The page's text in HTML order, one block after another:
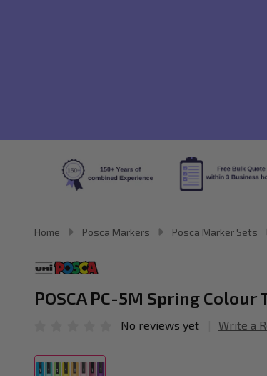
Home Posca Markers Posca Marker Sets
POSCA PC-5M Spring
No reviews yet Write a